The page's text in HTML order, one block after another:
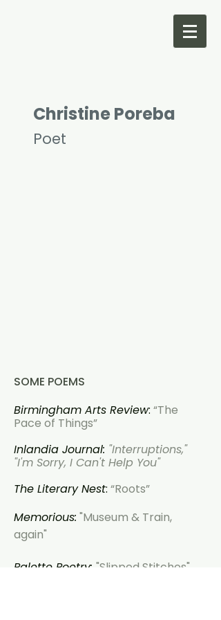
Christine Poreba
Poet
SOME POEMS
Birmingham Arts Review: “The
Pace of Things”
Inlandia Journal: "Interruptions,"
"I'm Sorry, I Can't Help You"
The Literary Nest: “Roots”
Memorious: "Museum & Train,
again"
Palette Poetry: "Slipped Stitches"